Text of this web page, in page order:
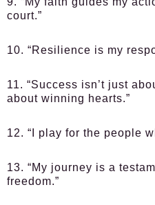
court.”
10. “Resilience is my
11. “Success isn’t just
about winning hearts.”
12. “I play for the people
13. “My journey is a
freedom.”